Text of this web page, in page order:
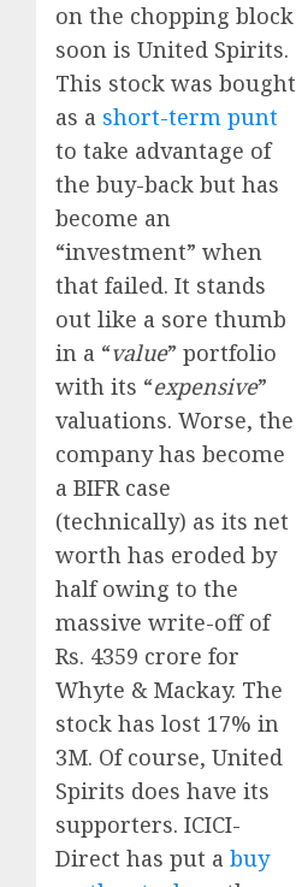
on the chopping block
soon is United Spirits.
This stock was bought
as a short-term punt
to take advantage of
the buy-back but has
become an
“investment” when
that failed. It stands
out like a sore thumb
in a “value” portfolio
with its “expensive”
valuations. Worse, the
company has become
a BIFR case
(technically) as its net
worth has eroded by
half owing to the
massive write-off of
Rs. 4359 crore for
Whyte & Mackay. The
stock has lost 17% in
3M. Of course, United
Spirits does have its
supporters. ICICI-
Direct has put a buy